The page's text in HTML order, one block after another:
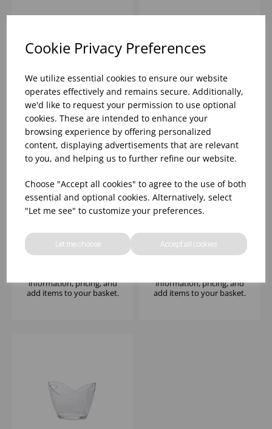
Cookie Privacy Preferences
We utilize essential cookies to ensure our website
operates effectively and remains secure. Additionally,
we'd like to request your permission to use optional
cookies. These are intended to enhance your
browsing experience by offering personalized
content, displaying advertisements that are relevant
to you, and helping us to further refine our website.
Choose "Accept all cookies" to agree to the use of both
essential and optional cookies. Alternatively, select
"Let me see" to customize your preferences.
Let me choose Accept all cookies
information, pricing, and
add items to your basket.
BUCKET
add items to your basket.
COPPER CHAMPAGNE
BOWL
information, pricing, and
add items to your basket.
CHAMPAGNE BUCKET
information, pricing, and
add items to your basket.